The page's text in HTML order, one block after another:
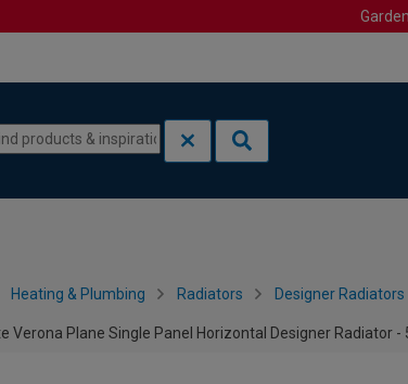
Heating & Plumbing Radiators Designer Radiators
Verona Plane Single Panel Horizontal Designer Radiator -